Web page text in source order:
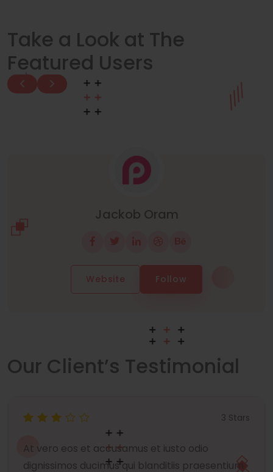
Take a Look at The
Featured Users
Manuel Neuer
Website Follow
Our Client’s Testimonial
3 Stars
At vero eos et accusamus et iusto odio
dignissimos ducimus qui blanditiis praesentium